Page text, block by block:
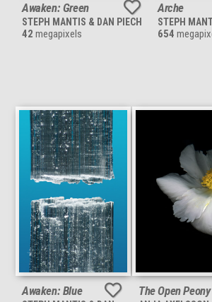
Awaken: Green
STEPH MANTIS & DAN PIECH
42 megapixels
Arche
STEPH
654
Awaken: Blue The Open Peony